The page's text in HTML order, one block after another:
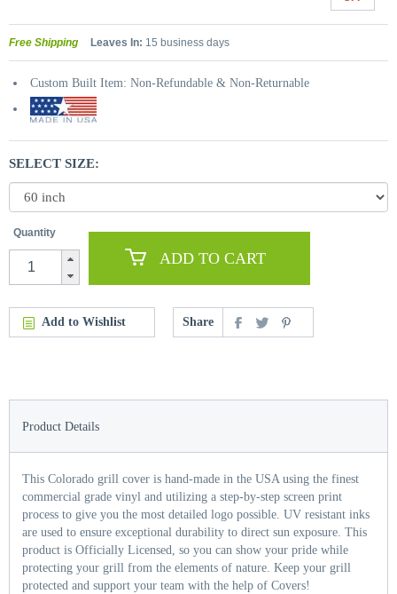
Free Shipping Leaves In: 15 business days
Custom Built Item: Non-Refundable & Non-Returnable
SELECT SIZE:
Quantity
ADD TO CART
Add to Wishlist Share
Product Details
This Colorado grill cover is hand-made in the USA using the finest
commercial grade vinyl and utilizing a step-by-step screen print
process to give you the most detailed logo possible. UV resistant inks
are used to ensure exceptional durability to direct sun exposure. This
product is Officially Licensed, so you can show your pride while
protecting your grill from the elements of nature. Keep your grill
protected and support your team with the help of Covers!